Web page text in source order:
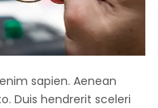
sapien. Aenean
Duis hendrerit sceleri